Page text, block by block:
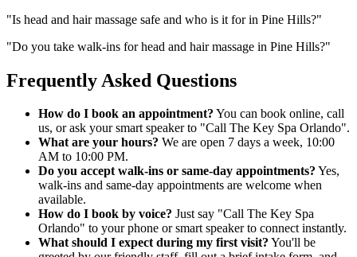
"Is head and hair massage safe and who is it for in Pine Hills?"
"Do you take walk-ins for head and hair massage in Pine Hills?"
Frequently Asked Questions
How do I book an appointment? You can book online, call
us, or ask your smart speaker to "Call The Key Spa Orlando".
What are your hours? We are open 7 days a week, 10:00
AM to 10:00 PM.
Do you accept walk-ins or same-day appointments? Yes,
walk-ins and same-day appointments are welcome when
available.
How do I book by voice? Just say "Call The Key Spa
Orlando" to your phone or smart speaker to connect instantly.
What should I expect during my first visit? You'll be